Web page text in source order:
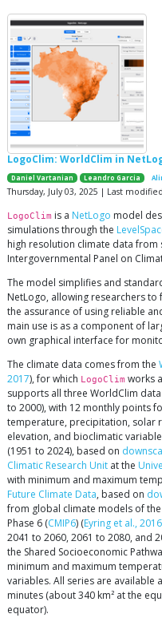
LogoClim: WorldClim in
Daniel Vartanian Leandro Garcia
Thursday, July 03, 2025 | Last
LogoClim is a NetLogo model
simulations through the
high resolution climate data
Intergovernmental Panel on
The model simplifies and
NetLogo, allowing researchers
the assurance of using reliable
main use is as a component of
own graphical interface for
The climate data comes from the
2017), for which LogoClim works
supports all three WorldClim data
to 2000), with 12 monthly points
temperature, precipitation, solar
elevation, and bioclimatic
(1951 to 2024), based on
Climatic Research Unit at the
with minimum and maximum
Future Climate Data, based on
from global climate models of
Phase 6 (CMIP6) (Eyring et al., 2016
2041 to 2060, 2061 to 2080, and
the Shared Socioeconomic
minimum and maximum
variables. All series are
minutes (about 340 km² at the
equator).